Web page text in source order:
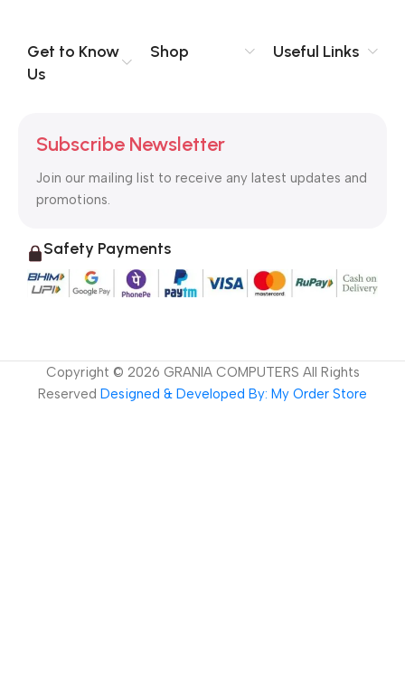
Get to Know
Us
Shop Useful Links
Subscribe Newsletter
Join our mailing list to receive any latest updates and
promotions.
Safety Payments
Copyright © 2026 GRANIA COMPUTERS All Rights
Reserved Designed & Developed By: My Order Store